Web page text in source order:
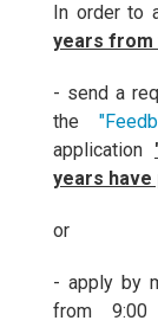
In order to
years from
- send a
the
application
years
or
- apply by
from